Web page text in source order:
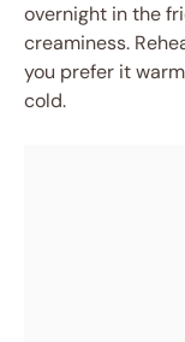
overnight in the
creaminess.
you prefer it
cold.